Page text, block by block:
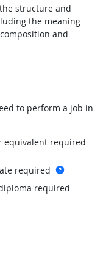
structure and
the meaning
and
to perform a job in
equivalent required
required
required